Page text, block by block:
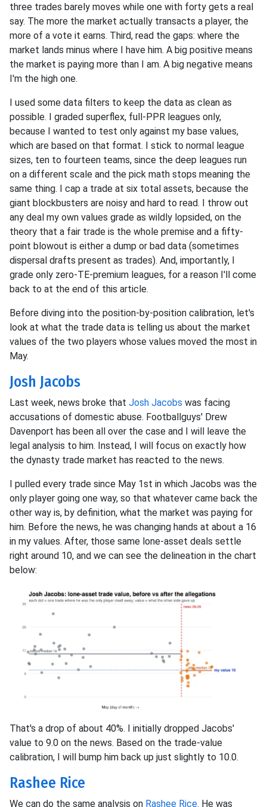
three trades barely moves while one with forty gets a real
say. The more the market actually transacts a player, the
more of a vote it earns. Third, read the gaps: where the
market lands minus where I have him. A big positive means
the market is paying more than I am. A big negative means
I'm the high one.
I used some data filters to keep the data as clean as
possible. I graded superflex, full-PPR leagues only,
because I wanted to test only against my base values,
which are based on that format. I stick to normal league
sizes, ten to fourteen teams, since the deep leagues run
on a different scale and the pick math stops meaning the
same thing. I cap a trade at six total assets, because the
giant blockbusters are noisy and hard to read. I throw out
any deal my own values grade as wildly lopsided, on the
theory that a fair trade is the whole premise and a fifty-
point blowout is either a dump or bad data (sometimes
dispersal drafts present as trades). And, importantly, I
grade only zero-TE-premium leagues, for a reason I'll come
back to at the end of this article.
Before diving into the position-by-position calibration, let's
look at what the trade data is telling us about the market
values of the two players whose values moved the most in
May.
Josh Jacobs
Last week, news broke that Josh Jacobs was facing
accusations of domestic abuse. Footballguys' Drew
Davenport has been all over the case and I will leave the
legal analysis to him. Instead, I will focus on exactly how
the dynasty trade market has reacted to the news.
I pulled every trade since May 1st in which Jacobs was the
only player going one way, so that whatever came back the
other way is, by definition, what the market was paying for
him. Before the news, he was changing hands at about a 16
in my values. After, those same lone-asset deals settle
right around 10, and we can see the delineation in the chart
below:
That's a drop of about 40%. I initially dropped Jacobs'
value to 9.0 on the news. Based on the trade-value
calibration, I will bump him back up just slightly to 10.0.
Rashee Rice
We can do the same analysis on Rashee Rice. He was